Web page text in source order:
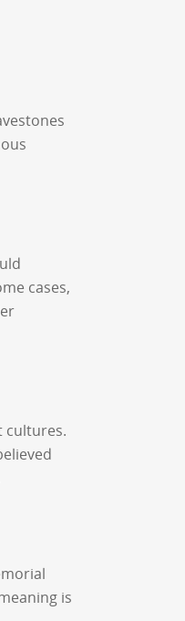
cases,
cultures.
is